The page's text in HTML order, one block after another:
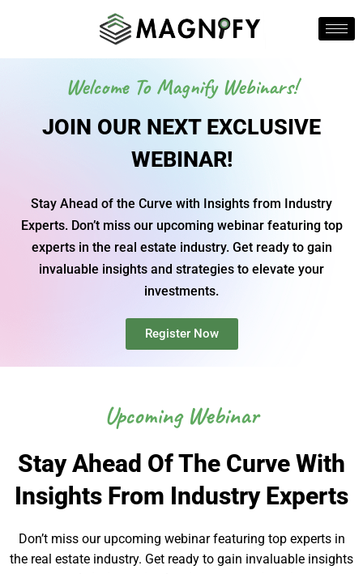
Welcome To Magnify Webinars!
JOIN OUR NEXT EXCLUSIVE
WEBINAR!
Stay Ahead of the Curve with Insights from Industry
Experts. Don’t miss our upcoming webinar featuring top
experts in the real estate industry. Get ready to gain
invaluable insights and strategies to elevate your
investments.
Register Now
Upcoming Webinar
Stay Ahead Of The Curve With
Insights From Industry Experts
Don’t miss our upcoming webinar featuring top experts in
the real estate industry. Get ready to gain invaluable insights